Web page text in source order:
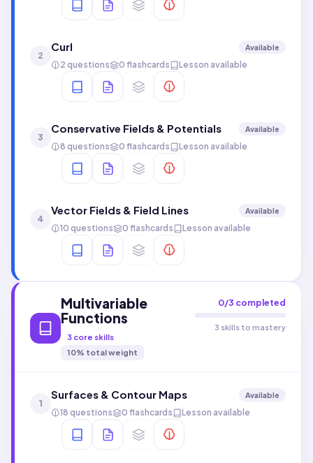
2
Curl Available
2 questions 0 flashcards Lesson available
3
Conservative Fields & Potentials Available
8 questions 0 flashcards Lesson available
4
Vector Fields & Field Lines Available
10 questions 0 flashcards Lesson available
Multivariable
Functions
3 core skills
10% total weight
0/3 completed
3 skills to mastery
1
Surfaces & Contour Maps Available
18 questions 0 flashcards Lesson available